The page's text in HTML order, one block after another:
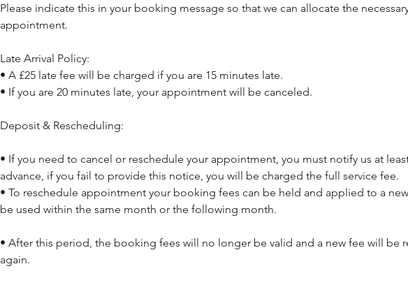
Please indicate this in your booking message so that we can allocate the
appointment.
Late Arrival Policy:
• A £25 late fee will be charged if you are 15 minutes late.
• If you are 20 minutes late, your appointment will be canceled.
Deposit & Rescheduling:
• If you need to cancel or reschedule your appointment, you must notify us at
advance, if you fail to provide this notice, you will be charged the full service fee.
• To reschedule appointment your booking fees can be held and applied to a
be used within the same month or the following month.
• After this period, the booking fees will no longer be valid and a new fee will be
again.